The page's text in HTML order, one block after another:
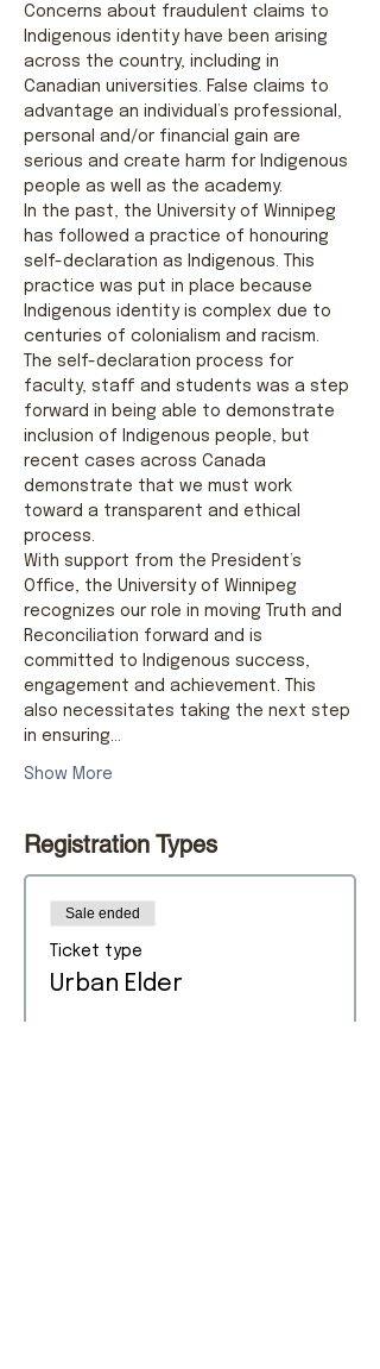
Concerns about fraudulent claims to
Indigenous identity have been arising
across the country, including in
Canadian universities. False claims to
advantage an individual’s professional,
personal and/or financial gain are
serious and create harm for Indigenous
people as well as the academy.
In the past, the University of Winnipeg
has followed a practice of honouring
self-declaration as Indigenous. This
practice was put in place because
Indigenous identity is complex due to
centuries of colonialism and racism.
The self-declaration process for
faculty, staff and students was a step
forward in being able to demonstrate
inclusion of Indigenous people, but
recent cases across Canada
demonstrate that we must work
toward a transparent and ethical
process.
With support from the President’s
Office, the University of Winnipeg
recognizes our role in moving Truth and
Reconciliation forward and is
committed to Indigenous success,
engagement and achievement. This
also necessitates taking the next step
in ensuring…
Show More
Registration Types
Sale ended
Ticket type
Urban Elder